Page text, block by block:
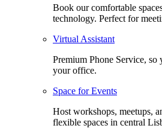
Book our comfortable
technology. Perfect for
Virtual Assistant
Premium Phone Service, so
your office.
Space for Events
Host workshops, meetups,
flexible spaces in central